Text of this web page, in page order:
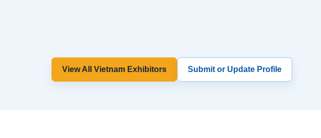
View All Vietnam Exhibitors Submit or Update Profile